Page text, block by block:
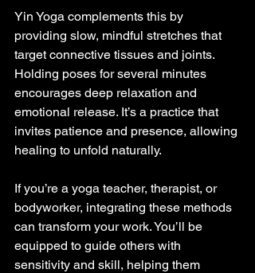
Yin Yoga complements this by
providing slow, mindful stretches that
target connective tissues and joints.
Holding poses for several minutes
encourages deep relaxation and
emotional release. It’s a practice that
invites patience and presence, allowing
healing to unfold naturally.
If you’re a yoga teacher, therapist, or
bodyworker, integrating these methods
can transform your work. You’ll be
equipped to guide others with
sensitivity and skill, helping them